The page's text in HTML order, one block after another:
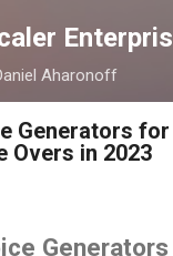
Skip to main content
Aharonoff
Generators for
Overs in 2023